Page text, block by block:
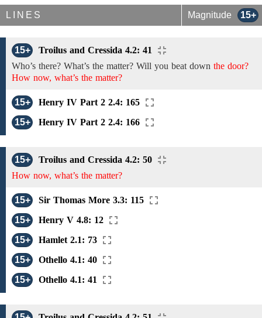
LINES Magnitude 15+
15+
Troilus and Cressida 4.2: 41
Who’s there? What’s the matter? Will you beat down the door?
How now, what’s the matter?
15+
Henry IV Part 2 2.4: 165
15+
Henry IV Part 2 2.4: 166
15+
Troilus and Cressida 4.2: 50
How now, what’s the matter?
15+
Sir Thomas More 3.3: 115
15+
Henry V 4.8: 12
15+
Hamlet 2.1: 73
15+
Othello 4.1: 40
15+
Othello 4.1: 41